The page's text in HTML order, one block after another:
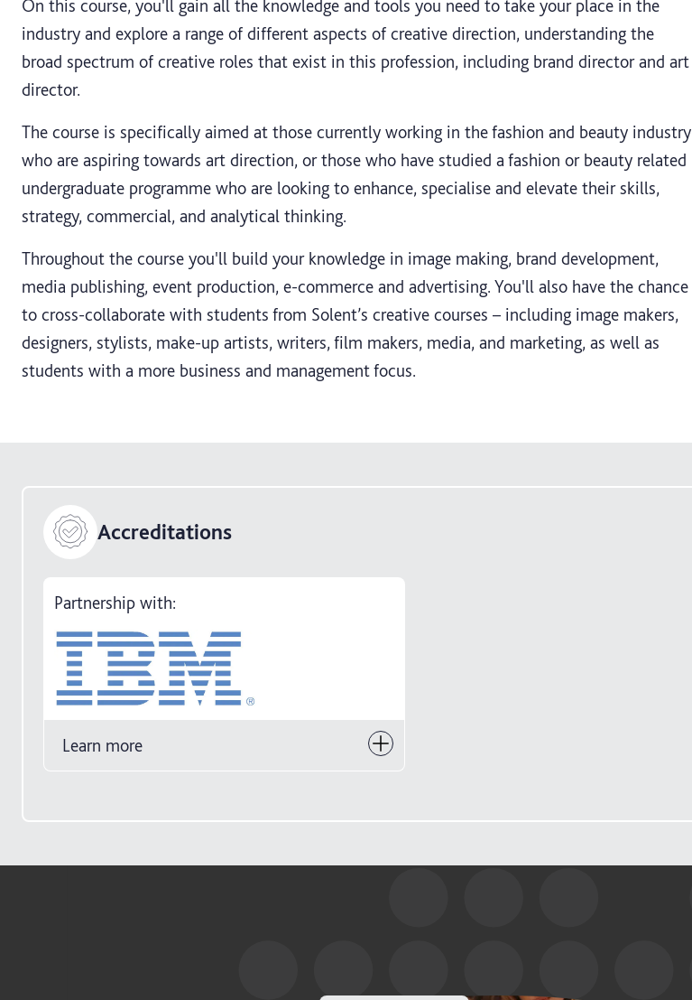
On this course, you'll gain all the knowledge and tools you need to take your place in the
industry and explore a range of different aspects of creative direction, understanding the
broad spectrum of creative roles that exist in this profession, including brand director and art
director.
The course is specifically aimed at those currently working in the fashion and beauty industry
who are aspiring towards art direction, or those who have studied a fashion or beauty related
undergraduate programme who are looking to enhance, specialise and elevate their skills,
strategy, commercial, and analytical thinking.
Throughout the course you'll build your knowledge in image making, brand development,
media publishing, event production, e-commerce and advertising. You'll also have the chance
to cross-collaborate with students from Solent’s creative courses – including image makers,
designers, stylists, make-up artists, writers, film makers, media, and marketing, as well as
students with a more business and management focus.
Accreditations
Partnership with:
Learn more